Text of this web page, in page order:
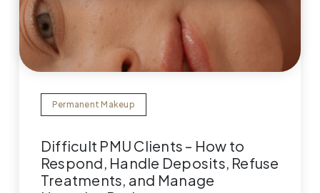
Permanent Makeup
Difficult PMU Clients – How to
Respond, Handle Deposits, Refuse
Treatments, and Manage